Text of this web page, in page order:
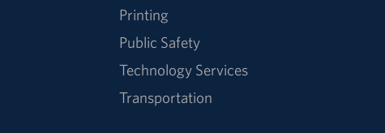
Printing
Public Safety
Technology Services
Transportation